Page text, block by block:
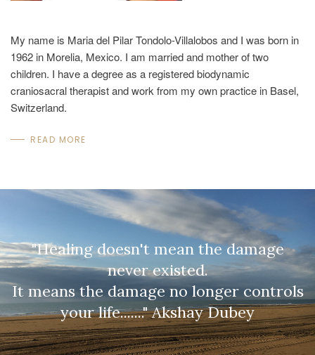
My name is Maria del Pilar Tondolo-Villalobos and I was born in
1962 in Morelia, Mexico. I am married and mother of two
children. I have a degree as a registered biodynamic
craniosacral therapist and work from my own practice in Basel,
Switzerland.
READ MORE
"Healing doesn't mean the damage
never existed.
It means the damage no longer controls
your life......." Akshay Dubey